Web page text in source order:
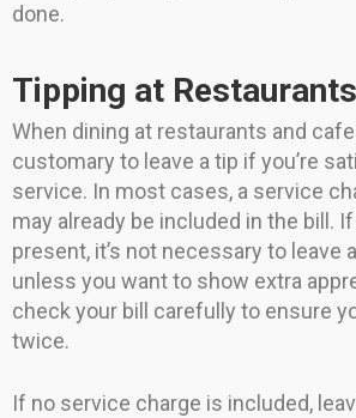
done.
Tipping at
When dining at restaurants and
customary to leave a tip if you’re
service. In most cases, a service
may already be included in the bill.
present, it’s not necessary to leave
unless you want to show extra
check your bill carefully to ensure
twice.
If no service charge is included,